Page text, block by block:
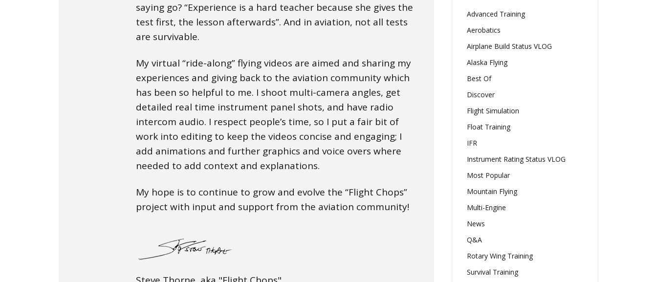
saying go? “Experience is a hard teacher because she gives the
test first, the lesson afterwards”. And in aviation, not all tests
are survivable.
My virtual “ride-along” flying videos are aimed and sharing my
experiences and giving back to the aviation community which
has been so helpful to me. I shoot multi-camera angles, get
detailed real time instrument panel shots, and have radio
intercom audio. I respect people’s time, so I put a fair bit of
work into editing to keep the videos concise and engaging; I
add animations and further graphics and voice overs where
needed to add context and explanations.
My hope is to continue to grow and evolve the “Flight Chops”
project with input and support from the aviation community!
Advanced Training
Aerobatics
Airplane Build Status VLOG
Alaska Flying
Best Of
Discover
Flight Simulation
Float Training
IFR
Instrument Rating Status VLOG
Most Popular
Mountain Flying
Multi-Engine
News
Q&A
Rotary Wing Training
Survival Training